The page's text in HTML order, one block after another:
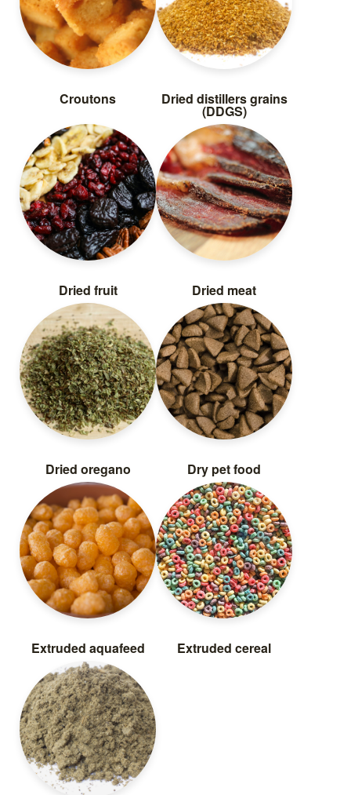
Croutons Dried distillers grains
(DDGS)
Dried fruit Dried meat
Dried oregano Dry pet food
Extruded aquafeed Extruded cereal